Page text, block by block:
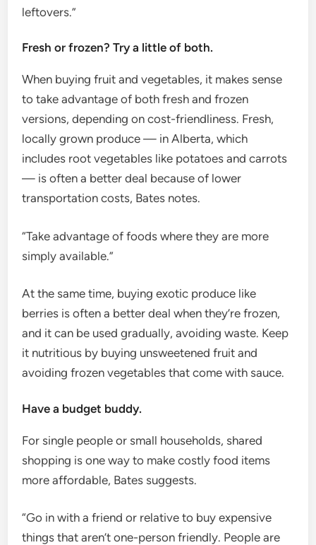
leftovers.”
Fresh or frozen? Try a little of both.
When buying fruit and vegetables, it makes sense
to take advantage of both fresh and frozen
versions, depending on cost-friendliness. Fresh,
locally grown produce — in Alberta, which
includes root vegetables like potatoes and carrots
— is often a better deal because of lower
transportation costs, Bates notes.
“Take advantage of foods where they are more
simply available.”
At the same time, buying exotic produce like
berries is often a better deal when they’re frozen,
and it can be used gradually, avoiding waste. Keep
it nutritious by buying unsweetened fruit and
avoiding frozen vegetables that come with sauce.
Have a budget buddy.
For single people or small households, shared
shopping is one way to make costly food items
more affordable, Bates suggests.
“Go in with a friend or relative to buy expensive
things that aren’t one-person friendly. People are